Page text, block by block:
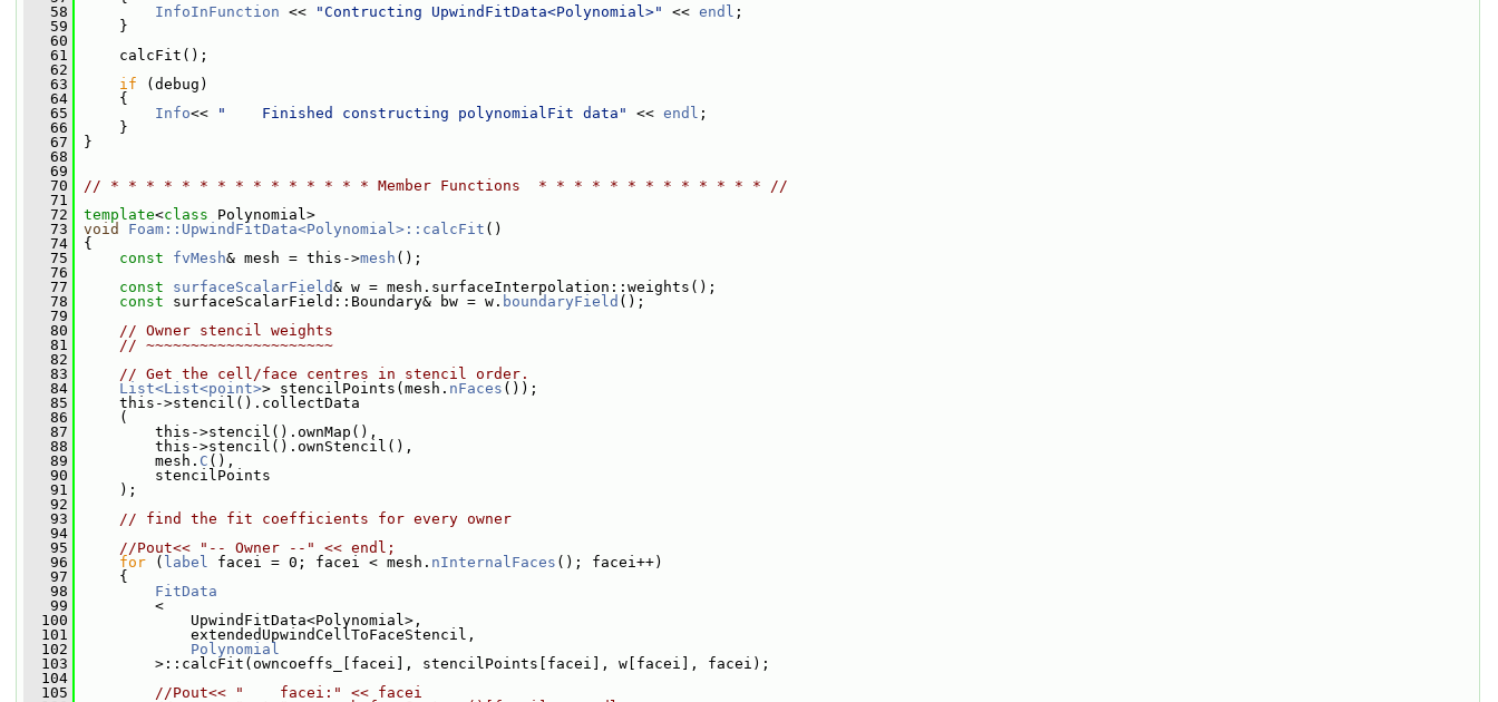
   58
InfoInFunction << "Contructing UpwindFitData<Polynomial>" << endl ;
   59
}
   60
   61
calcFit();
   62
   63
if (debug)
   64
{
   65
Info<< "    Finished constructing polynomialFit data" << endl ;
   66
}
   67
}
   68
   69
   70
// * * * * * * * * * * * * * * * Member Functions  * * * * * * * * * * * * * //
   71
   72
template<class Polynomial>
   73
void Foam::UpwindFitData<Polynomial>::calcFit ()
   74
{
   75
const fvMesh& mesh = this->mesh ();
   76
   77
const surfaceScalarField& w = mesh.surfaceInterpolation::weights();
   78
const surfaceScalarField::Boundary& bw = w. boundaryField ();
   79
   80
// Owner stencil weights
   81
// ~~~~~~~~~~~~~~~~~~~~~
   82
   83
// Get the cell/face centres in stencil order.
   84
List<List<point>> stencilPoints(mesh. nFaces ());
   85
this->stencil().collectData
   86
(
   87
this->stencil().ownMap(),
   88
this->stencil().ownStencil(),
   89
mesh. C (),
   90
stencilPoints
   91
);
   92
   93
// find the fit coefficients for every owner
   94
   95
//Pout<< "-- Owner --" << endl;
   96
for ( label facei = 0; facei < mesh. nInternalFaces (); facei++)
   97
{
   98
FitData
   99
<
  100
UpwindFitData<Polynomial>,
  101
extendedUpwindCellToFaceStencil,
  102
Polynomial
  103
>::calcFit(owncoeffs_[facei], stencilPoints[facei], w[facei], facei);
  104
  105
//Pout<< "    facei:" << facei